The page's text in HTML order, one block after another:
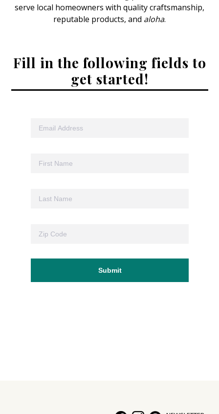
Furniture
Digital Editions
serve local homeowners with quality craftsmanship,
reputable products, and aloha.
Fill in the following fields to
get started!